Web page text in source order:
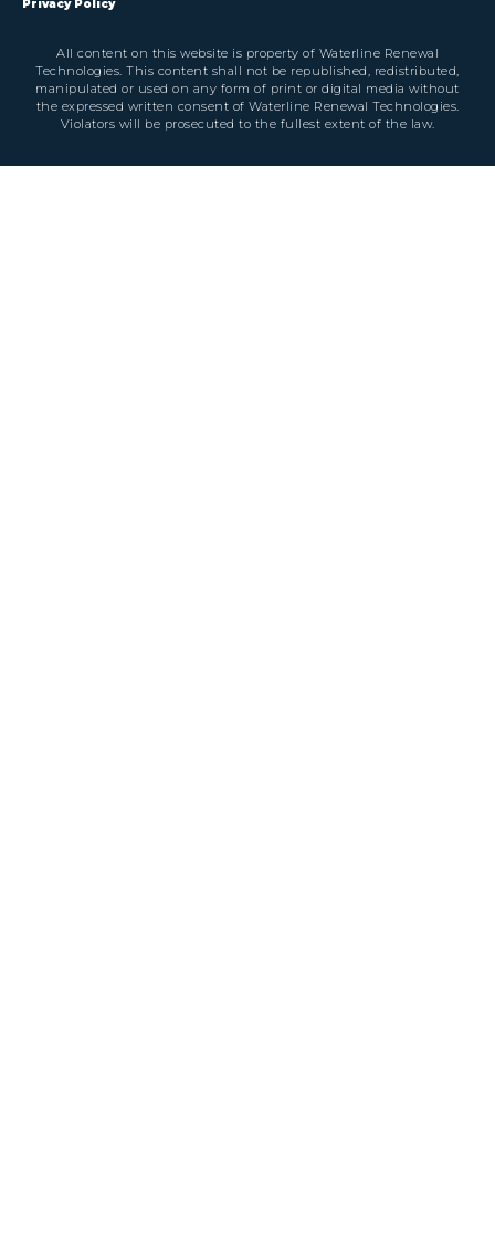
Privacy Policy
All content on this website is property of Waterline Renewal
Technologies. This content shall not be republished, redistributed,
manipulated or used on any form of print or digital media without
the expressed written consent of Waterline Renewal Technologies.
Violators will be prosecuted to the fullest extent of the law.